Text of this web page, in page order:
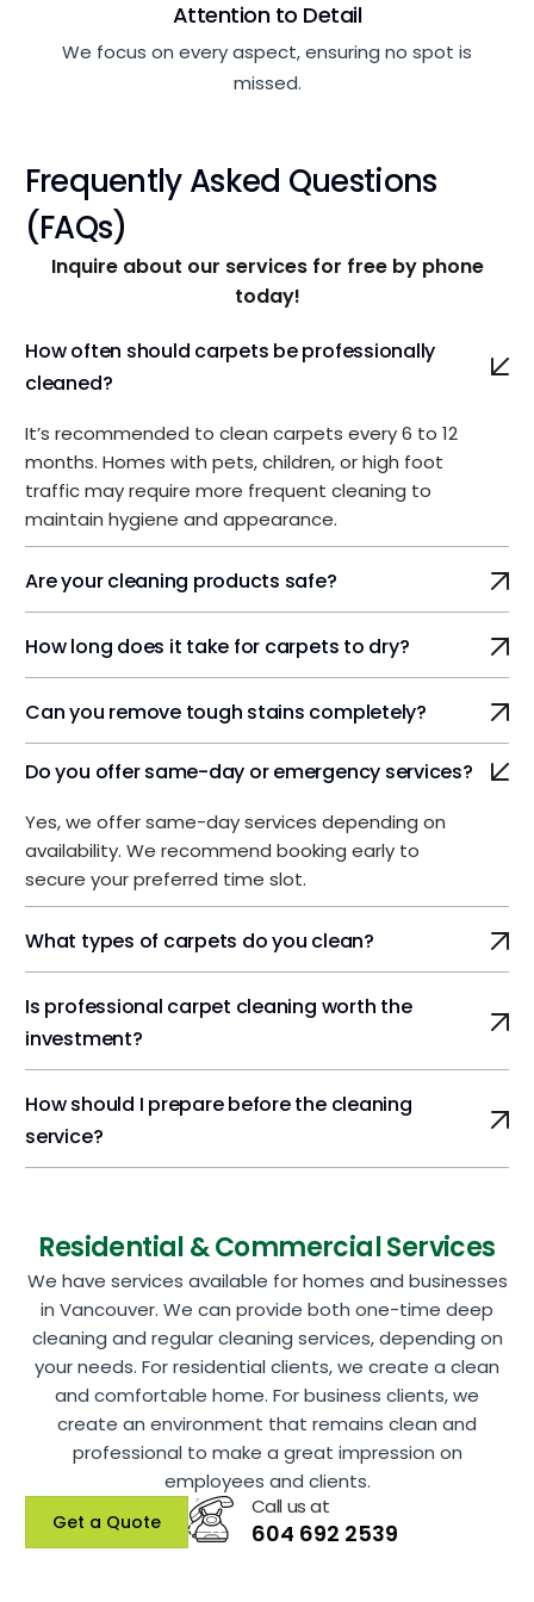
Attention to Detail
We focus on every aspect, ensuring no spot is
missed.
Frequently Asked Questions
(FAQs)
Inquire about our services for free by phone
today!
How often should carpets be professionally
cleaned?
It’s recommended to clean carpets every 6 to 12
months. Homes with pets, children, or high foot
traffic may require more frequent cleaning to
maintain hygiene and appearance.
Are your cleaning products safe?
How long does it take for carpets to dry?
Can you remove tough stains completely?
Do you offer same-day or emergency services?
Yes, we offer same-day services depending on
availability. We recommend booking early to
secure your preferred time slot.
What types of carpets do you clean?
Is professional carpet cleaning worth the
investment?
How should I prepare before the cleaning
service?
Residential & Commercial Services
We have services available for homes and businesses
in Vancouver. We can provide both one-time deep
cleaning and regular cleaning services, depending on
your needs. For residential clients, we create a clean
and comfortable home. For business clients, we
create an environment that remains clean and
professional to make a great impression on
employees and clients.
Get a Quote
Call us at
604 692 2539